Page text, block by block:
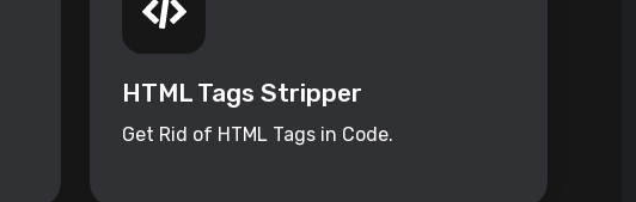
HTML Tags Stripper
Get Rid of HTML Tags in Code.